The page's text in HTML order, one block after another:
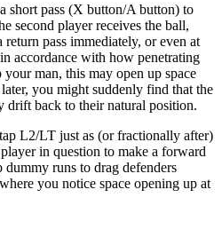
short pass (X button/A button) to
second player receives the ball,
return pass immediately, or even at
accordance with how penetrating
man, this may open up space
you might suddenly find that the
drift back to their natural position.
L2/LT just as (or fractionally after)
in question to make a forward
runs to drag defenders
you notice space opening up at